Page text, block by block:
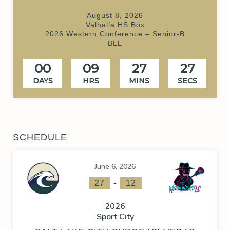
August 8, 2026
Valhalla HS Box
2026 Western Conference – Senior-B
BLL
00
DAYS
09
HRS
27
MINS
26
SECS
SCHEDULE
June 6, 2026
27 - 12
2026
Sport City